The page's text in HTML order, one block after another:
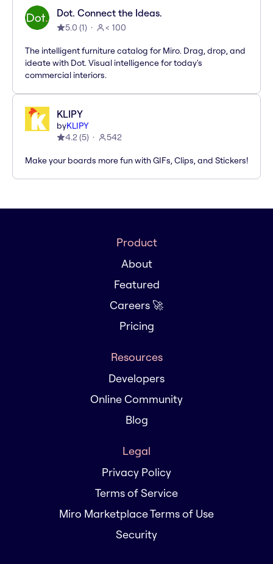
Dot. Connect the Ideas.
5.0 (1) < 100
The intelligent furniture catalog for Miro. Drag, drop, and
ideate with Dot. Visual intelligence for today's
commercial interiors.
KLIPY
byKLIPY
4.2(5) 542
Make your boards more fun with GIFs, Clips, and Stickers!
Product
About
Featured
Careers 🚀
Pricing
Resources
Developers
Online Community
Blog
Legal
Privacy Policy
Terms of Service
Miro Marketplace Terms of Use
Security